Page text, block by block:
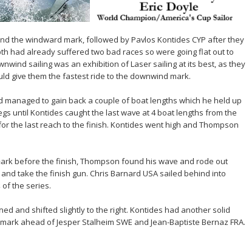
the windward mark, followed by Pavlos Kontides CYP after they
had already suffered two bad races so were going flat out to
sailing was an exhibition of Laser sailing at its best, as they
give them the fastest ride to the downwind mark.
to gain back a couple of boat lengths which he held up
until Kontides caught the last wave at 4 boat lengths from the
the last reach to the finish. Kontides went high and Thompson
before the finish, Thompson found his wave and rode out
take the finish gun. Chris Barnard USA sailed behind into
the series.
and shifted slightly to the right. Kontides had another solid
ahead of Jesper Stalheim SWE and Jean-Baptiste Bernaz FRA.